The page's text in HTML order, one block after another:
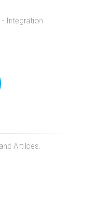
Integration
Artilces.